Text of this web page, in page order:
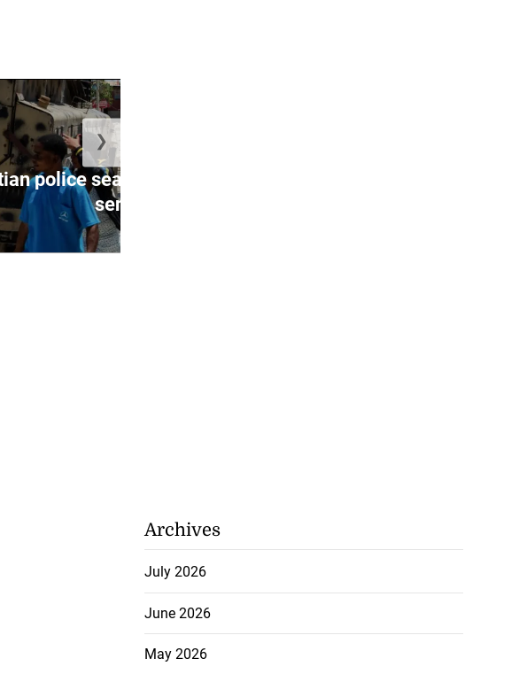
police search for kidnapped
seni...
❯
Archives
July 2026
June 2026
May 2026